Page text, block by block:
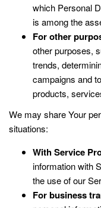
which Personal
is among the
For other
other purposes,
trends,
campaigns and
products,
We may share Your
situations:
With Service
information with
the use of our
For business